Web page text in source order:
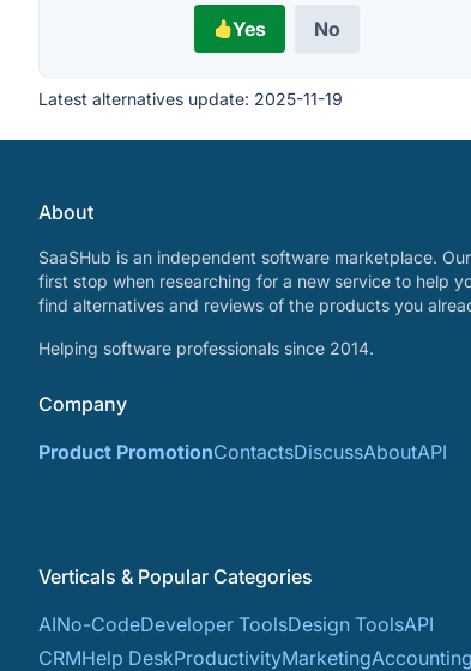
Yes No
Latest alternatives update: 2025-11-19
About
SaaSHub is an independent software marketplace.
first stop when researching for a new service to help
find alternatives and reviews of the products you
Helping software professionals since 2014.
Company
Product PromotionContactsDiscussAboutAPI
Verticals & Popular Categories
AINo-CodeDeveloper ToolsDesign ToolsAPI
CRMHelp DeskProductivityMarketingAccounting